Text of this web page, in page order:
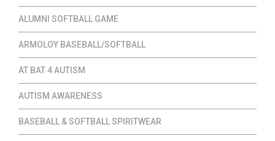
ALUMNI SOFTBALL GAME
ARMOLOY BASEBALL/SOFTBALL
AT BAT 4 AUTISM
AUTISM AWARENESS
BASEBALL & SOFTBALL SPIRITWEAR